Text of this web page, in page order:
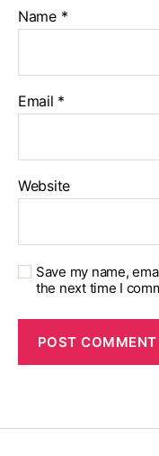
Name *
Email *
Website
Save my name,
the next time I